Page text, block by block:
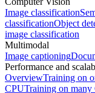
Image classification
classificationObject
image classification
Multimodal
Image captioning
Performance and
OverviewTraining on
CPUTraining on many